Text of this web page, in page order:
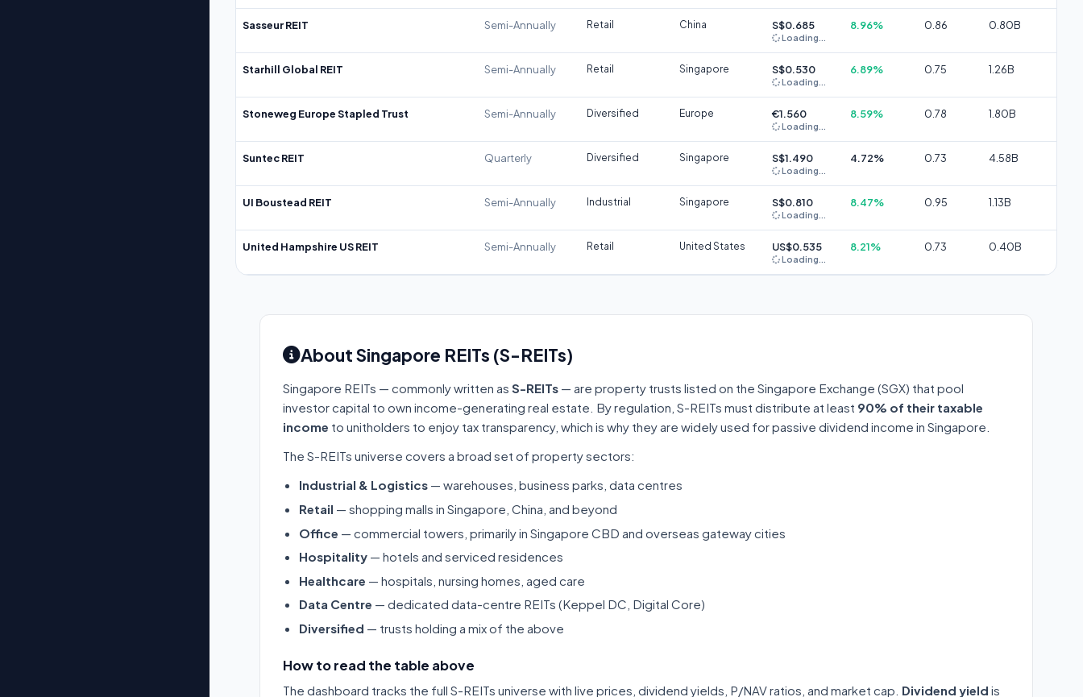
Sasseur REIT Semi-Annually Retail China S$0.685
Loading...
8.96% 0.86 0.80B
Starhill Global REIT Semi-Annually Retail Singapore S$0.530
Loading...
6.89% 0.75 1.26B
Stoneweg Europe Stapled Trust Semi-Annually Diversified Europe €1.560
Loading...
8.59% 0.78 1.80B
Suntec REIT Quarterly Diversified Singapore S$1.490
Loading...
4.72% 0.73 4.58B
UI Boustead REIT Semi-Annually Industrial Singapore S$0.810
Loading...
8.47% 0.95 1.13B
United Hampshire US REIT Semi-Annually Retail United States US$0.535
Loading...
8.21% 0.73 0.40B
About Singapore REITs (S-REITs)
Singapore REITs — commonly written as S-REITs — are property trusts listed on the Singapore Exchange (SGX) that pool
investor capital to own income-generating real estate. By regulation, S-REITs must distribute at least 90% of their taxable
income to unitholders to enjoy tax transparency, which is why they are widely used for passive dividend income in Singapore.
The S-REITs universe covers a broad set of property sectors:
Industrial & Logistics — warehouses, business parks, data centres
Retail — shopping malls in Singapore, China, and beyond
Office — commercial towers, primarily in Singapore CBD and overseas gateway cities
Hospitality — hotels and serviced residences
Healthcare — hospitals, nursing homes, aged care
Data Centre — dedicated data-centre REITs (Keppel DC, Digital Core)
Diversified — trusts holding a mix of the above
How to read the table above
The dashboard tracks the full S-REITs universe with live prices, dividend yields, P/NAV ratios, and market cap. Dividend yield is